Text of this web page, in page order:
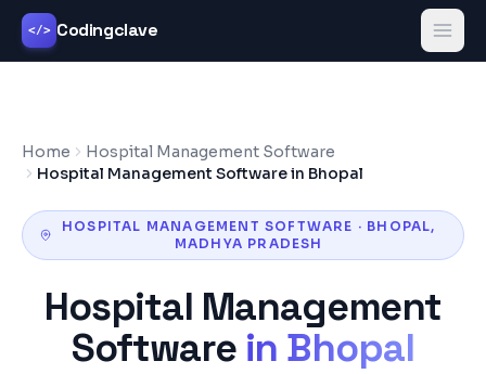
</> Codingclave
Home
Hospital Management Software
Hospital Management Software in Bhopal
HOSPITAL MANAGEMENT SOFTWARE · BHOPAL,
MADHYA PRADESH
Hospital Management
Software in Bhopal